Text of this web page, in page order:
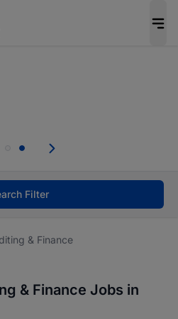
Upload your CV, complete
Filter
& Finance
& Finance Jobs in